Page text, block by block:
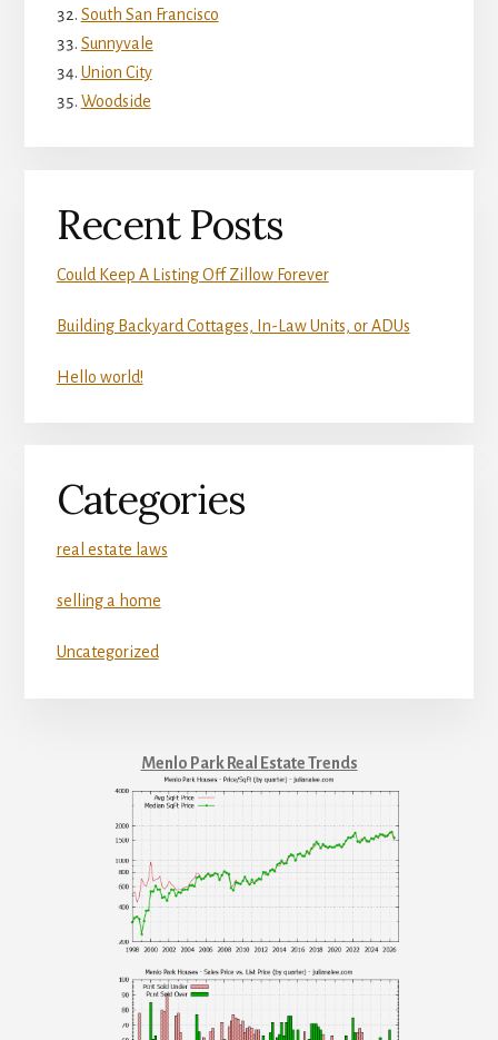
South San Francisco
Sunnyvale
Union City
Woodside
Recent Posts
Could Keep A Listing Off Zillow Forever
Building Backyard Cottages, In-Law Units, or ADUs
Hello world!
Categories
real estate laws
selling a home
Uncategorized
Menlo Park Real Estate Trends